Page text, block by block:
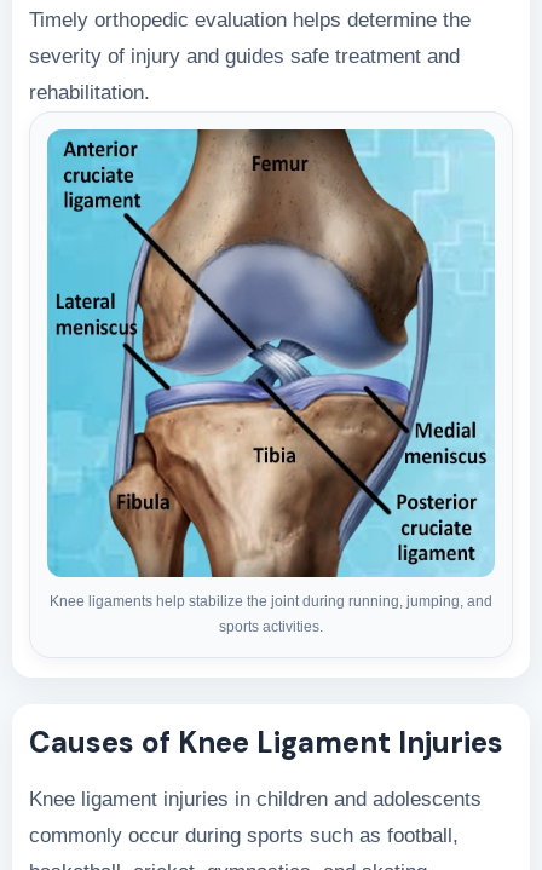
Timely orthopedic evaluation helps determine the
severity of injury and guides safe treatment and
rehabilitation.
Knee ligaments help stabilize the joint during running, jumping, and
sports activities.
Causes of Knee Ligament Injuries
Knee ligament injuries in children and adolescents
commonly occur during sports such as football,